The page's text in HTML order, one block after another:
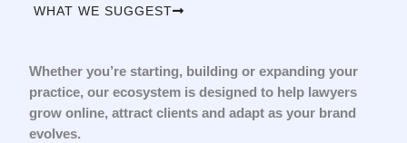
WHAT WE SUGGEST
Whether you’re starting, building or expanding your
practice, our ecosystem is designed to help lawyers
grow online, attract clients and adapt as your brand
evolves.